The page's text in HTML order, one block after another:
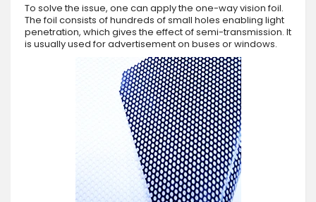
To solve the issue, one can apply the one-way vision foil.
The foil consists of hundreds of small holes enabling light
penetration, which gives the effect of semi-transmission. It
is usually used for advertisement on buses or windows.